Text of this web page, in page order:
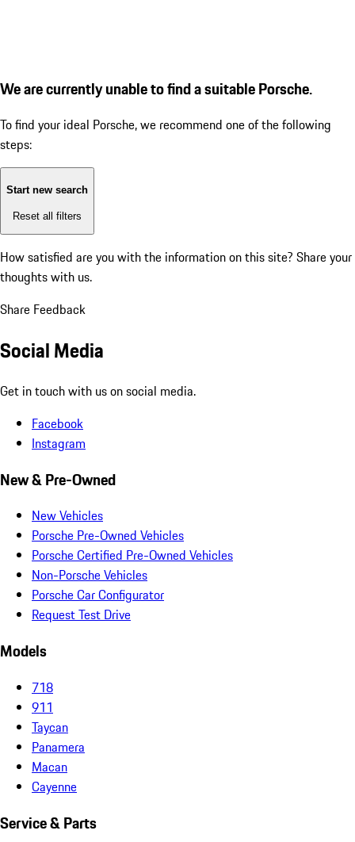
We are currently unable to find a suitable Porsche.
To find your ideal Porsche, we recommend one of the following
steps:
Start new search
Reset all filters
How satisfied are you with the information on this site? Share your
thoughts with us.
Share Feedback
Social Media
Get in touch with us on social media.
Facebook
Instagram
New & Pre-Owned
New Vehicles
Porsche Pre-Owned Vehicles
Porsche Certified Pre-Owned Vehicles
Non-Porsche Vehicles
Porsche Car Configurator
Request Test Drive
Models
718
911
Taycan
Panamera
Macan
Cayenne
Service & Parts